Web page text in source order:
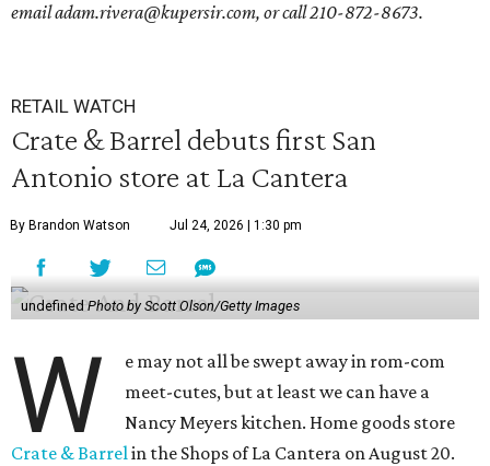
email adam.rivera@kupersir.com, or call 210-872-8673.
RETAIL WATCH
Crate & Barrel debuts first San
Antonio store at La Cantera
By Brandon Watson Jul 24, 2026 | 1:30 pm
undefined Photo by Scott Olson/Getty Images
W
e may not all be swept away in rom-com
meet-cutes, but at least we can have a
Nancy Meyers kitchen. Home goods store
Crate & Barrelin the Shops of La Cantera on August 20.